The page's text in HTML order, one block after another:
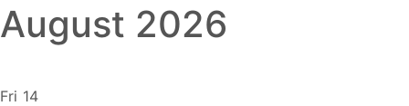
August 2026
Fri 14